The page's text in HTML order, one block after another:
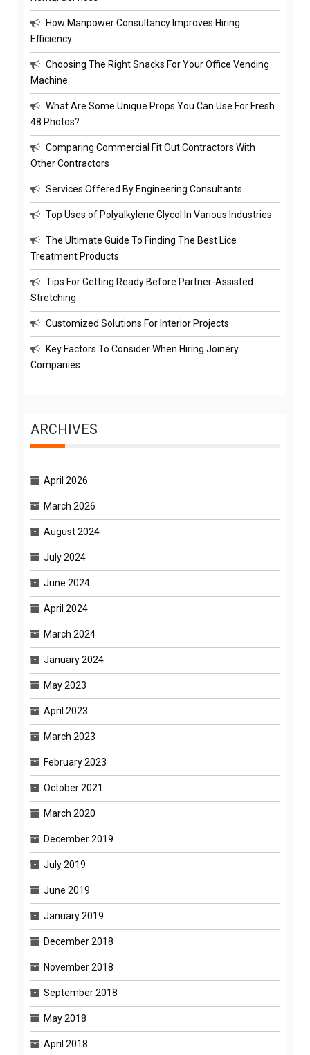
How Manpower Consultancy Improves Hiring
Efficiency
Choosing The Right Snacks For Your Office Vending
Machine
What Are Some Unique Props You Can Use For Fresh
48 Photos?
Comparing Commercial Fit Out Contractors With
Other Contractors
Services Offered By Engineering Consultants
Top Uses of Polyalkylene Glycol In Various Industries
The Ultimate Guide To Finding The Best Lice
Treatment Products
Tips For Getting Ready Before Partner-Assisted
Stretching
Customized Solutions For Interior Projects
Key Factors To Consider When Hiring Joinery
Companies
ARCHIVES
April 2026
March 2026
August 2024
July 2024
June 2024
April 2024
March 2024
January 2024
May 2023
April 2023
March 2023
February 2023
October 2021
March 2020
December 2019
July 2019
June 2019
January 2019
December 2018
November 2018
September 2018
May 2018
April 2018